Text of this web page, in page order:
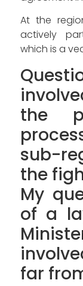
At the
actively
which is a
the
sub-
the
My
of a
far